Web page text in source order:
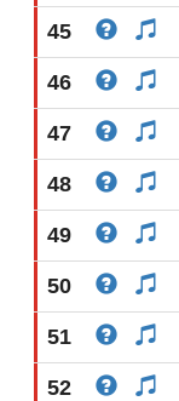
45
46
47
48
49
50
51
52